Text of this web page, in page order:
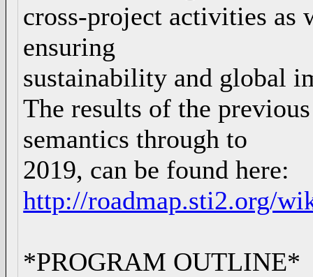
cross-project activities as
ensuring
sustainability and global
The results of the
semantics through to
2019, can be found here:
http://roadmap.sti2.org/
*PROGRAM OUTLINE*